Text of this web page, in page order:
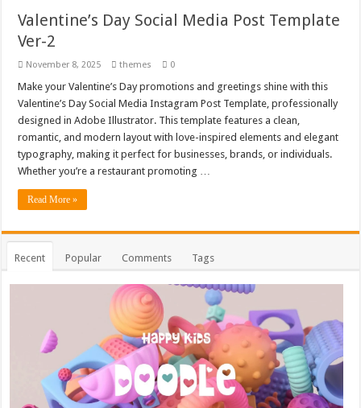
Valentine’s Day Social Media Post Template
Ver-2
November 8, 2025 themes 0
Make your Valentine’s Day promotions and greetings shine with this
Valentine’s Day Social Media Instagram Post Template, professionally
designed in Adobe Illustrator. This template features a clean,
romantic, and modern layout with love-inspired elements and elegant
typography, making it perfect for businesses, brands, or individuals.
Whether you’re a restaurant promoting …
Read More »
Recent Popular Comments Tags